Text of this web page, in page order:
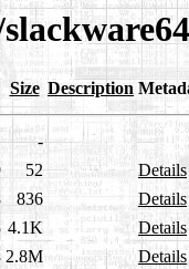
Size Description
-
52
Details
836
Details
4.1K
Details
2.8M Details